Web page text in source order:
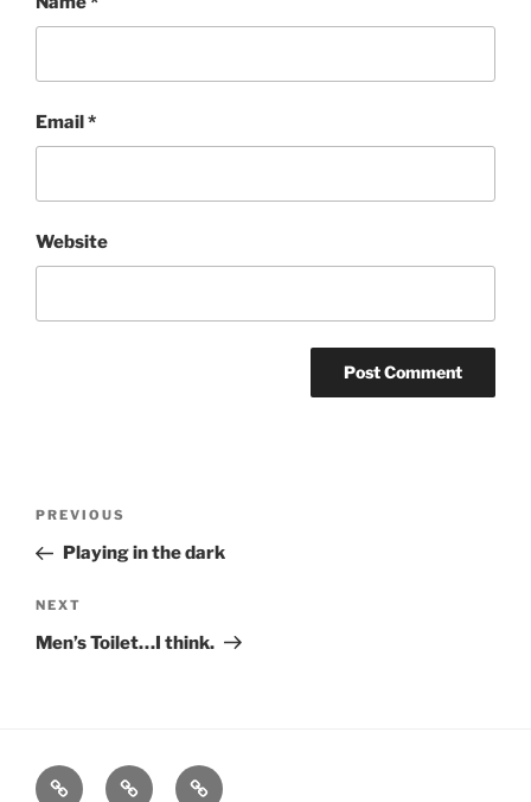
Email*
Website
Previous
Post
PREVIOUS
Playing in the dark
Next
Post
NEXT
Men’s Toilet…I think.
Home About Blog